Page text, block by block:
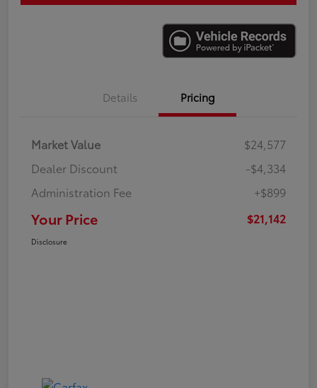
Details Pricing
Market Value
$24,577
Dealer Discount
-$4,334
Administration Fee
+$899
Your Price $21,142
Disclosure